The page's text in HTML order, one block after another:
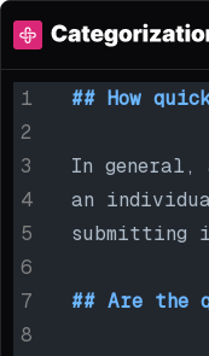
## How
In general,
an
submitting
## Are the